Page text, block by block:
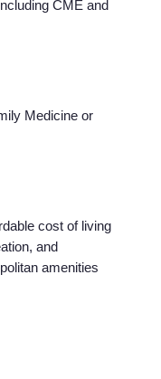
CME and
Medicine or
cost of living
and
amenities